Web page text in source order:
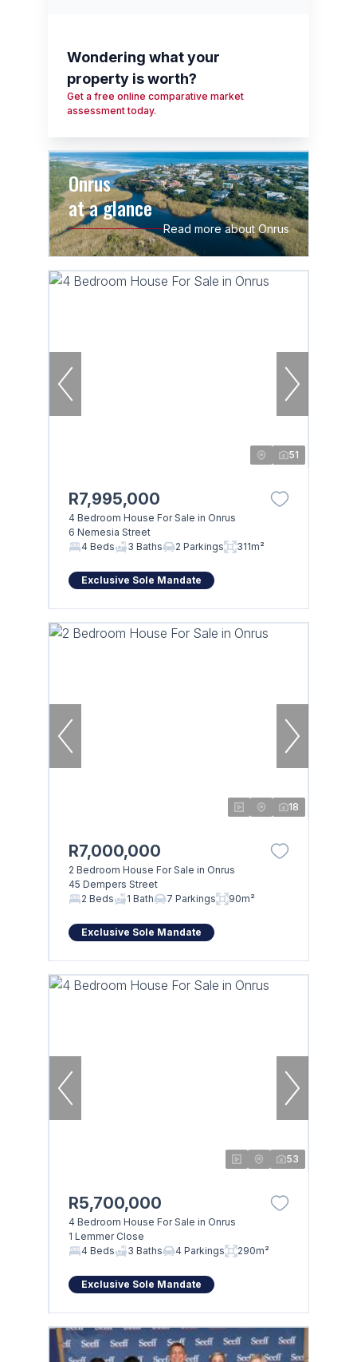
Wondering what your
property is worth?
Get a free online comparative market
assessment today.
Onrus
at a glance
Read more about Onrus
51
R7,995,000
4 Bedroom House For Sale in Onrus
6 Nemesia Street
4 Beds
3 Baths 2 Parkings 311m²
Exclusive Sole Mandate
18
R7,000,000
2 Bedroom House For Sale in Onrus
45 Dempers Street
2 Beds
1 Bath 7 Parkings 90m²
Exclusive Sole Mandate
53
R5,700,000
4 Bedroom House For Sale in Onrus
1 Lemmer Close
4 Beds
3 Baths 4 Parkings 290m²
Exclusive Sole Mandate